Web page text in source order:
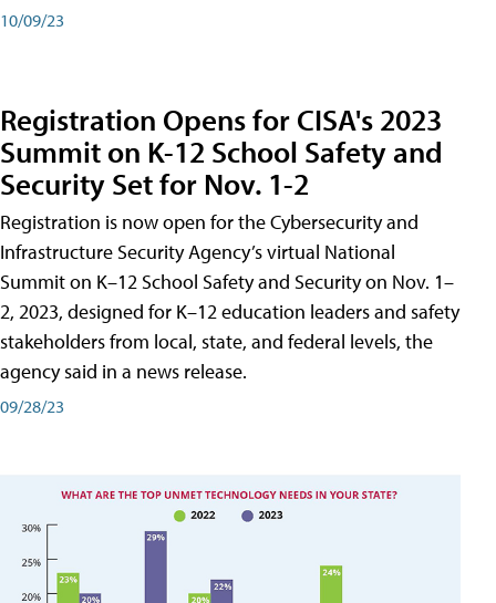
10/09/23
Registration Opens for CISA's 2023
Summit on K-12 School Safety and
Security Set for Nov. 1-2
Registration is now open for the Cybersecurity and
Infrastructure Security Agency’s virtual National
Summit on K–12 School Safety and Security on Nov. 1–
2, 2023, designed for K–12 education leaders and safety
stakeholders from local, state, and federal levels, the
agency said in a news release.
09/28/23